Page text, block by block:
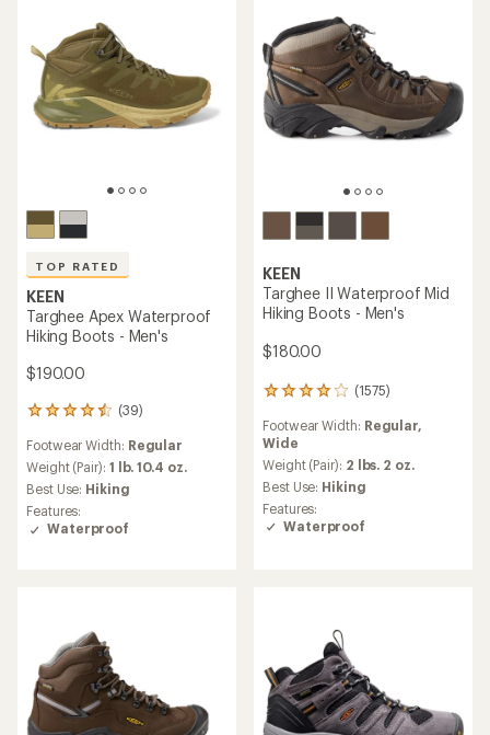
TOP RATED
KEEN
Targhee Apex Waterproof
Hiking Boots - Men's
$190.00
(39)
39
with
an
average
rating
of
4.6
Footwear Width: Regular
Weight (Pair): 1 lb. 10.4 oz.
Best Use: Hiking
Features:
Waterproof
KEEN
Targhee II Waterproof Mid
Hiking Boots - Men's
$180.00
(1575)
1575
with
an
average
rating
of
4.0
out
Footwear Width: Regular,
Wide
Weight (Pair): 2 lbs. 2 oz.
Best Use: Hiking
Features:
Waterproof